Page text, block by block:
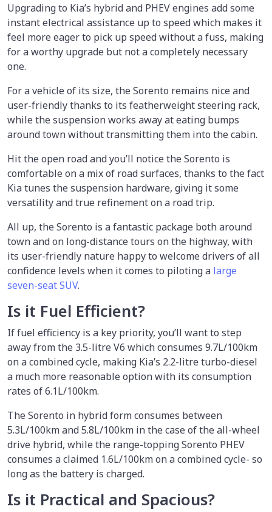
Upgrading to Kia’s hybrid and PHEV engines add some
instant electrical assistance up to speed which makes it
feel more eager to pick up speed without a fuss, making
for a worthy upgrade but not a completely necessary
one.
For a vehicle of its size, the Sorento remains nice and
user-friendly thanks to its featherweight steering rack,
while the suspension works away at eating bumps
around town without transmitting them into the cabin.
Hit the open road and you’ll notice the Sorento is
comfortable on a mix of road surfaces, thanks to the fact
Kia tunes the suspension hardware, giving it some
versatility and true refinement on a road trip.
All up, the Sorento is a fantastic package both around
town and on long-distance tours on the highway, with
its user-friendly nature happy to welcome drivers of all
confidence levels when it comes to piloting a large
seven-seat SUV.
Is it Fuel Efficient?
If fuel efficiency is a key priority, you’ll want to step
away from the 3.5-litre V6 which consumes 9.7L/100km
on a combined cycle, making Kia’s 2.2-litre turbo-diesel
a much more reasonable option with its consumption
rates of 6.1L/100km.
The Sorento in hybrid form consumes between
5.3L/100km and 5.8L/100km in the case of the all-wheel
drive hybrid, while the range-topping Sorento PHEV
consumes a claimed 1.6L/100km on a combined cycle- so
long as the battery is charged.
Is it Practical and Spacious?